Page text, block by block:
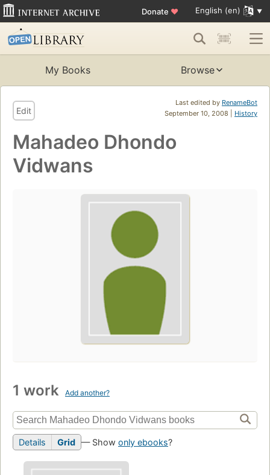
Donate ♥ English (en)
My Books Browse
Last edited by RenameBot
September 10, 2008 | History
Edit
Mahadeo Dhondo
Vidwans
1 work Add another?
Details Grid — Show only ebooks?